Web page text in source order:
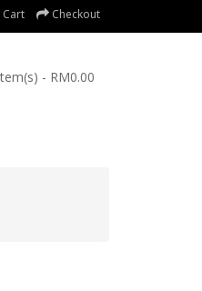
Cart Checkout
- RM0.00